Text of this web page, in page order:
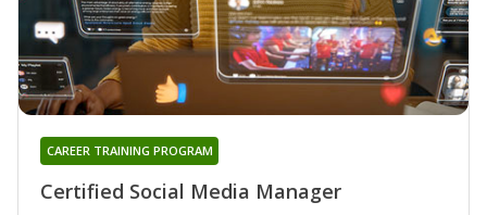
Certified Social Media Manager
CAREER TRAINING PROGRAM